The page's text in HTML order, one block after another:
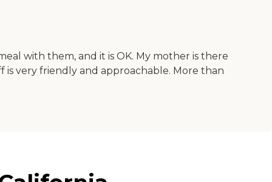
with them, and it is OK. My mother is there
is very friendly and approachable. More than